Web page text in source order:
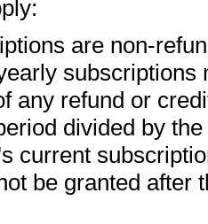
are non-
subscriptions
any refund or
divided by
current
be granted after